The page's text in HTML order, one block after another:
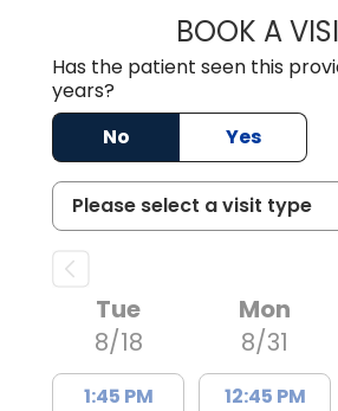
BOOK A
Has the patient seen this
years?
No
Yes
Tue
8/18
1:45 PM
Mon
8/31
12:45 PM